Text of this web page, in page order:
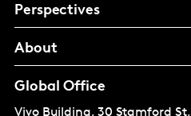
Perspectives
About
Global Office
Vivo Building, 30 Stamford St,